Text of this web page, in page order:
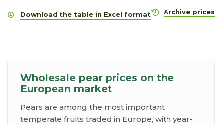
Archive prices
Download the table in Excel format
Wholesale pear prices on the
European market
Pears are among the most important
temperate fruits traded in Europe, with year-